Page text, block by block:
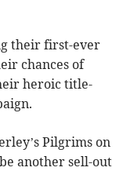
their first-ever
chances of
heroic title-
Pilgrims on
another sell-out